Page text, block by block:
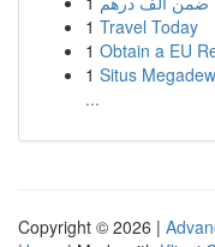
1 Travel Today
1 Obtain a EU
1 Situs
...
Copyright © 2026 |